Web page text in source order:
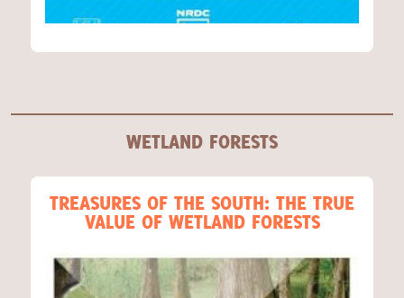
WETLAND FORESTS
TREASURES OF THE SOUTH: THE TRUE
VALUE OF WETLAND FORESTS